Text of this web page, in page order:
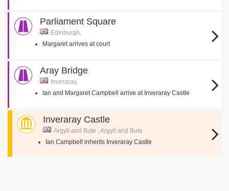
Parliament Square
Edinburgh,
Margaret arrives at court
Aray Bridge
Inveraray,
Ian and Margaret Campbell arrive at Inveraray Castle
Inveraray Castle
Argyll and Bute , Argyll and Bute
Ian Campbell inherits Inveraray Castle